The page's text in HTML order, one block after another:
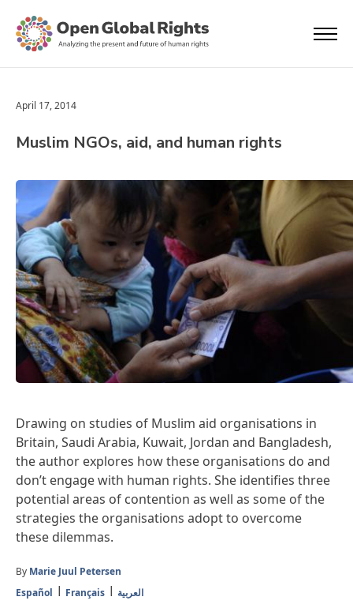
April 17, 2014
Muslim NGOs, aid, and human rights
Drawing on studies of Muslim aid organisations in
Britain, Saudi Arabia, Kuwait, Jordan and Bangladesh,
the author explores how these organisations do and
don’t engage with human rights. She identifies three
potential areas of contention as well as some of the
strategies the organisations adopt to overcome
these dilemmas.
By Marie Juul Petersen
Español
Français العربية